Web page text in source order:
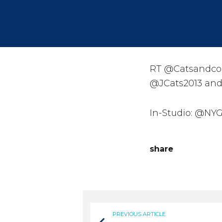
RT
@JCats2013
In-Studio:
share
PREVIOUS ARTICLE